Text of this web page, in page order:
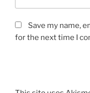
Save my name,
for the next time I